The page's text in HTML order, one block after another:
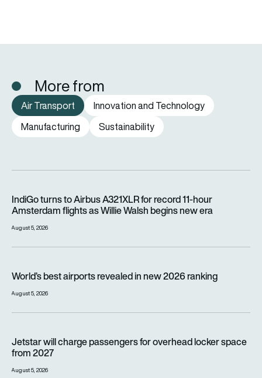
More from
Air Transport
Innovation and Technology
Manufacturing
Sustainability
IndiGo turns to Airbus A321XLR for record 11-hour
Amsterdam flights as Willie Walsh begins new era
August 5, 2026
World’s best airports revealed in new 2026 ranking
August 5, 2026
Jetstar will charge passengers for overhead locker space
from 2027
August 5, 2026